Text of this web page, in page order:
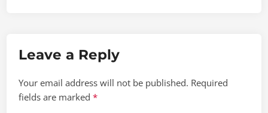
Leave a Reply
Your email address will not be published. Required
fields are marked*